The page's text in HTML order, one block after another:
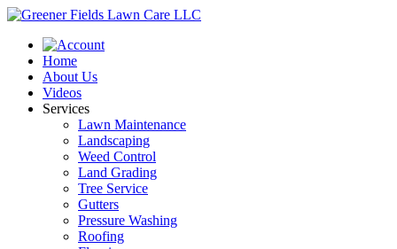
Home
About Us
Videos
Services
Lawn Maintenance
Landscaping
Weed Control
Land Grading
Tree Service
Gutters
Pressure Washing
Roofing